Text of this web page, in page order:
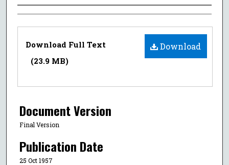
Authors
Files
Download
Download Full Text
(23.9 MB)
Document Version
Final Version
Publication Date
25 Oct 1957